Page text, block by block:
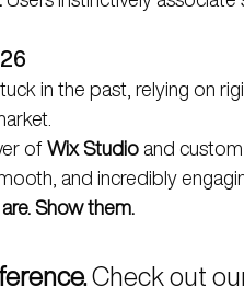
in the past, relying on
of Wix Studio and
and incredibly
Show them.
Check out